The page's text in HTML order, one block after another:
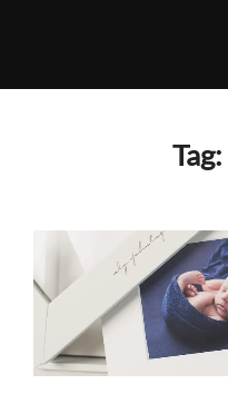
Tag: